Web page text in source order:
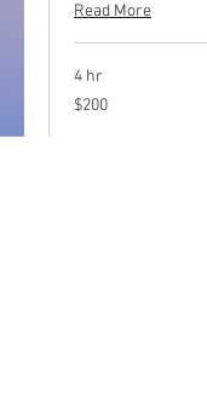
Read More
4 hr
200
US
$200